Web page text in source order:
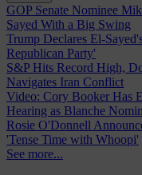
GOP Senate Nominee
Sayed With a Big Swing
Trump Declares El-
Republican Party'
S&P Hits Record High,
Navigates Iran Conflict
Video: Cory Booker Has
Hearing as Blanche
Rosie O'Donnell
'Tense Time with Whoopi'
See more...